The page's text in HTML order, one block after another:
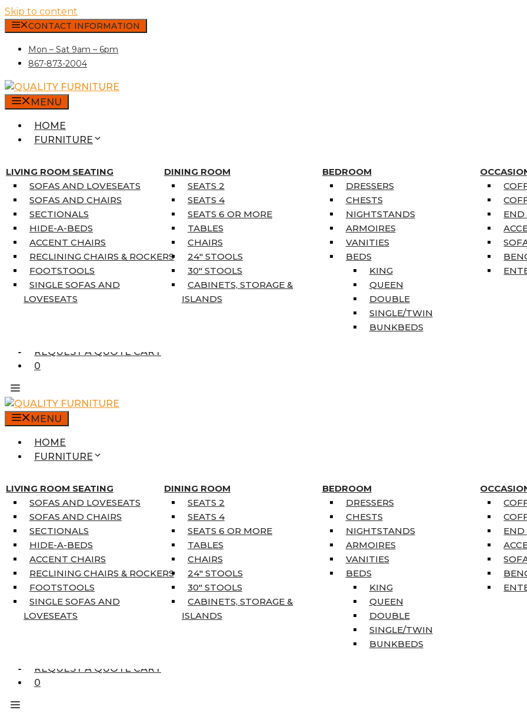
Skip to content
CONTACT INFORMATION
Mon – Sat 9am – 6pm
867-873-2004
MENU
HOME
FURNITURE
LIVING ROOM SEATING
SOFAS AND LOVESEATS
SOFAS AND CHAIRS
SECTIONALS
HIDE-A-BEDS
ACCENT CHAIRS
RECLINING CHAIRS & ROCKERS
FOOTSTOOLS
SINGLE SOFAS AND
LOVESEATS
DINING ROOM
SEATS 2
SEATS 4
SEATS 6 OR MORE
TABLES
CHAIRS
24″ STOOLS
30″ STOOLS
CABINETS, STORAGE &
ISLANDS
BEDROOM
DRESSERS
CHESTS
NIGHTSTANDS
ARMOIRES
VANITIES
BEDS
KING
QUEEN
DOUBLE
SINGLE/TWIN
BUNKBEDS
END
SINGLE MATTRESSES
DOUBLE MATTRESSES
QUEEN MATTRESSES
KING MATTRESSES
HOME DÉCOR
COAT TREE
AREA RUGS
5’3″ X 7’7″
7’10” X 10’6″
REQUEST A QUOTE CART
0
MENU
HOME
FURNITURE
LIVING ROOM SEATING
SOFAS AND LOVESEATS
SOFAS AND CHAIRS
SECTIONALS
HIDE-A-BEDS
ACCENT CHAIRS
RECLINING CHAIRS & ROCKERS
FOOTSTOOLS
SINGLE SOFAS AND
LOVESEATS
DINING ROOM
SEATS 2
SEATS 4
SEATS 6 OR MORE
TABLES
CHAIRS
24″ STOOLS
30″ STOOLS
CABINETS, STORAGE &
ISLANDS
BEDROOM
DRESSERS
CHESTS
NIGHTSTANDS
ARMOIRES
VANITIES
BEDS
KING
QUEEN
DOUBLE
SINGLE/TWIN
BUNKBEDS
END
SINGLE MATTRESSES
DOUBLE MATTRESSES
QUEEN MATTRESSES
KING MATTRESSES
HOME DÉCOR
COAT TREE
AREA RUGS
5’3″ X 7’7″
7’10” X 10’6″
REQUEST A QUOTE CART
0